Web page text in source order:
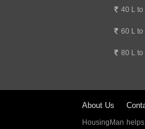
40 L to
60 L to
80 L to
About Us
HousingMan